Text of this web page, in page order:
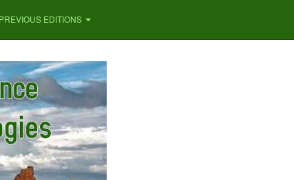
PREVIOUS EDITIONS